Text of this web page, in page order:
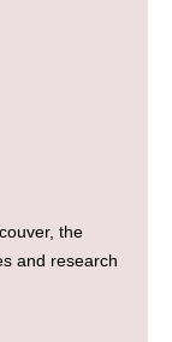
the
and research